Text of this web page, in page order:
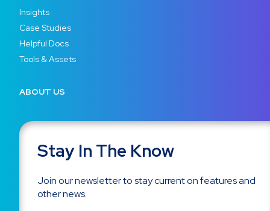
Insights
Case Studies
Helpful Docs
Tools & Assets
ABOUT US
Stay In The Know
Join our newsletter to stay current on features and
other news.